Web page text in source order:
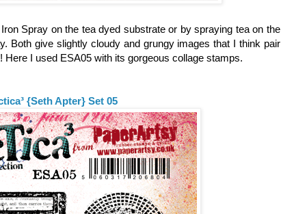
Spray on the tea dyed substrate or by spraying tea on the
Both give slightly cloudy and grungy images that I think pair
I used ESA05 with its gorgeous collage stamps.
{Seth Apter} Set 05